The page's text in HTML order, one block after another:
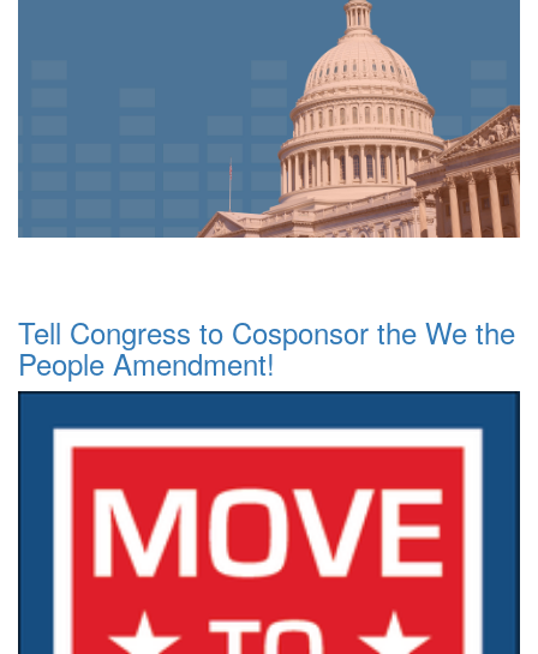
Tell Congress to Cosponsor the We the
People Amendment!